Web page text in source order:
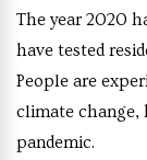
The year 2020
have tested
People are
climate change,
pandemic.